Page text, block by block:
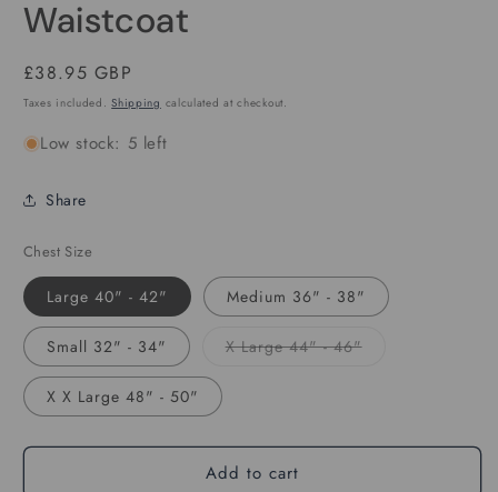
Waistcoat
Regular
price
£38.95 GBP
Taxes included.Shipping calculated at checkout.
Low stock: 5 left
Share
Chest Size
Large 40" - 42" Medium 36" - 38"
Small 32" - 34" X Large 44" - 46"Variant
X X Large 48" - 50"
Add to cart